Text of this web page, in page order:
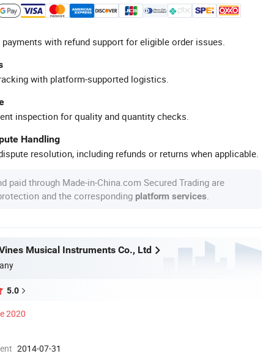
with refund support for eligible order issues.
with platform-supported logistics.
inspection for quality and quantity checks.
Handling
resolution, including refunds or returns when applicable.
paid through Made-in-China.com Secured Trading are
and the corresponding platform services
Musical Instruments Co., Ltd
5.0
2020
2014-07-31